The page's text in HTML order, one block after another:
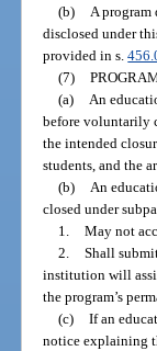
(b)
A
disclosed under
provided in s.
(7)
(a)
An
before voluntarily
the intended
students, and the
(b)
An
closed under
1. May not
2. Shall
institution will
the program’s
(c) If an
notice explaining